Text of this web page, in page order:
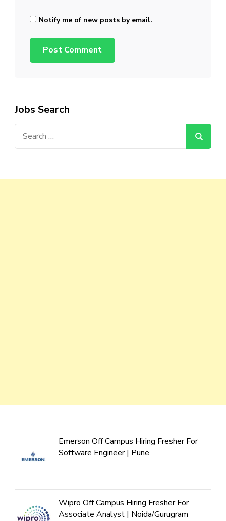
Notify me of new posts by email.
Jobs Search
Emerson Off Campus Hiring Fresher For
Software Engineer | Pune
Wipro Off Campus Hiring Fresher For
Associate Analyst | Noida/Gurugram